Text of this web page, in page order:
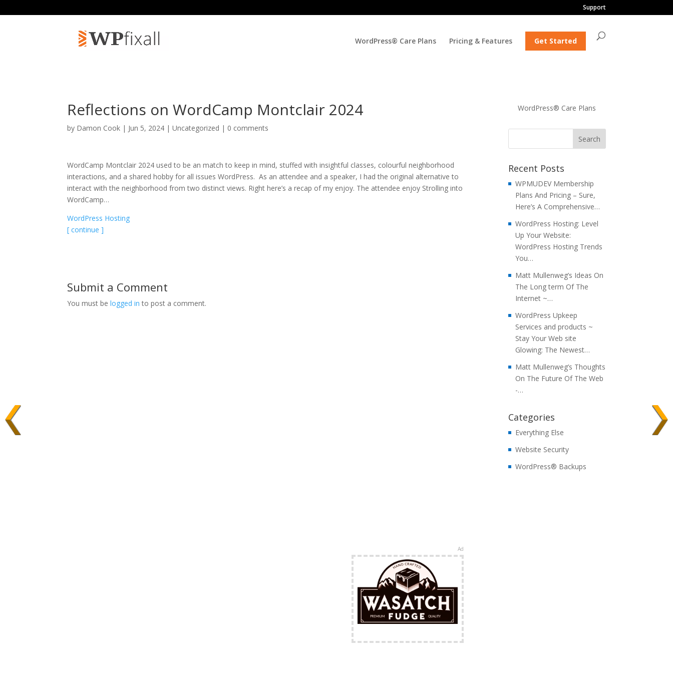
Support
WordPress® Care Plans Pricing & Features Get Started
Reflections on WordCamp Montclair 2024
by Damon Cook | Jun 5, 2024 | Uncategorized | 0 comments
WordCamp Montclair 2024 used to be an match to keep in mind, stuffed with insightful classes, colourful neighborhood
interactions, and a shared hobby for all issues WordPress. As an attendee and a speaker, I had the original alternative to
interact with the neighborhood from two distinct views. Right here’s a recap of my enjoy. The attendee enjoy Strolling into
WordCamp…
WordPress Hosting
[ continue ]
Submit a Comment
You must belogged in to post a comment.
WordPress® Care Plans
Recent Posts
WPMUDEV Membership
Plans And Pricing – Sure,
Here’s A Comprehensive…
WordPress Hosting: Level
Up Your Website:
WordPress Hosting Trends
You…
Matt Mullenweg’s Ideas On
The Long term Of The
Internet ~…
WordPress Upkeep
Services and products ~
Stay Your Web site
Glowing: The Newest…
Matt Mullenweg’s Thoughts
On The Future Of The Web
-…
Categories
Everything Else
Website Security
WordPress® Backups
Ad